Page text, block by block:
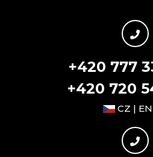
+420 777
+420 720
CZ | EN